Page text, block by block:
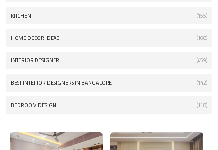
KITCHEN (155)
HOME DECOR IDEAS (168)
INTERIOR DESIGNER (459)
BEST INTERIOR DESIGNERS IN BANGALORE (142)
BEDROOM DESIGN (118)